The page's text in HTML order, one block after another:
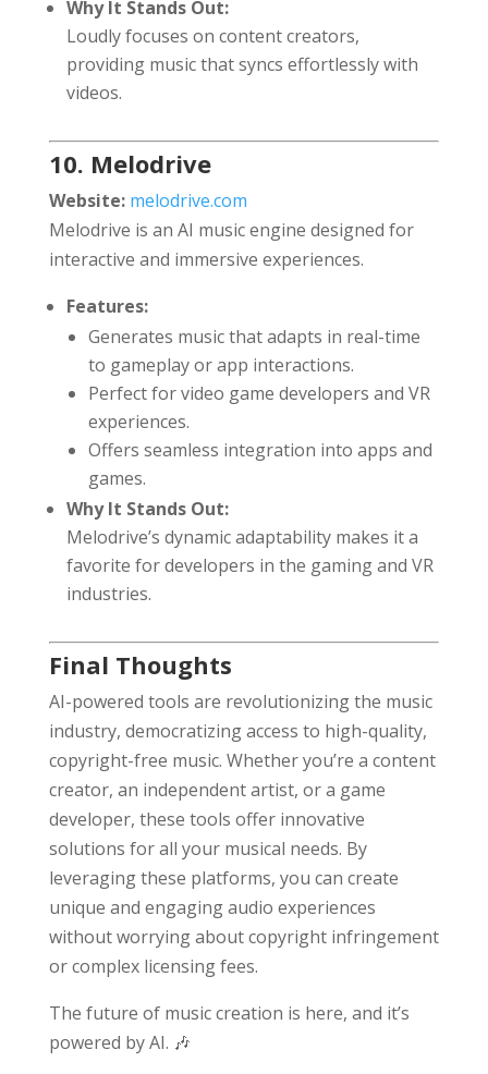
Why It Stands Out:
Loudly focuses on content creators,
providing music that syncs effortlessly with
videos.
10. Melodrive
Website: melodrive.com
Melodrive is an AI music engine designed for
interactive and immersive experiences.
Features:
Generates music that adapts in real-time
to gameplay or app interactions.
Perfect for video game developers and VR
experiences.
Offers seamless integration into apps and
games.
Why It Stands Out:
Melodrive’s dynamic adaptability makes it a
favorite for developers in the gaming and VR
industries.
Final Thoughts
AI-powered tools are revolutionizing the music
industry, democratizing access to high-quality,
copyright-free music. Whether you’re a content
creator, an independent artist, or a game
developer, these tools offer innovative
solutions for all your musical needs. By
leveraging these platforms, you can create
unique and engaging audio experiences
without worrying about copyright infringement
or complex licensing fees.
The future of music creation is here, and it’s
powered by AI. 🎶